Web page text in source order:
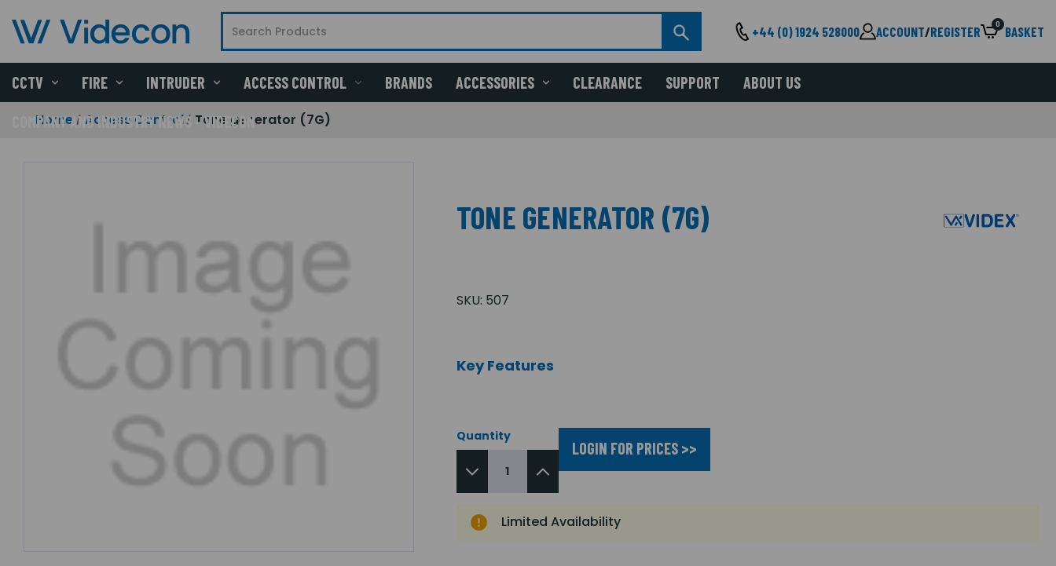
+44 (0) 1924 528000 ACCOUNT/REGISTER 0 BASKET
CCTV FIRE INTRUDER ACCESS CONTROL BRANDS ACCESSORIES CLEARANCE SUPPORT ABOUT US
COMPANY AND INDUSTRY NEWS - VIDECON
Home Access Control Tone generator (7G)
TONE GENERATOR (7G)
SKU: 507
Key Features
Quantity
LOGIN FOR PRICES >>
Limited Availability